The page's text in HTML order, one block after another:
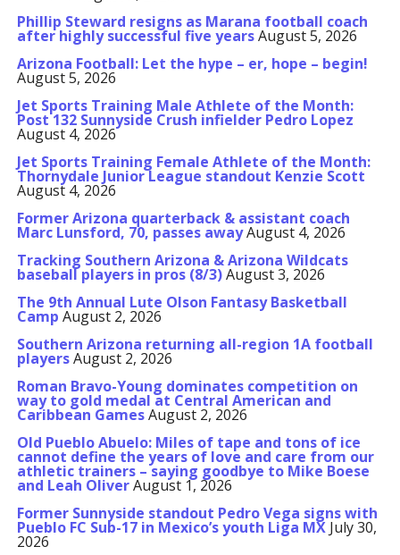
Phillip Steward resigns as Marana football coach
after highly successful five yearsAugust 5, 2026
Arizona Football: Let the hype – er, hope – begin!
August 5, 2026
Jet Sports Training Male Athlete of the Month:
Post 132 Sunnyside Crush infielder Pedro Lopez
August 4, 2026
Jet Sports Training Female Athlete of the Month:
Thornydale Junior League standout Kenzie Scott
August 4, 2026
Former Arizona quarterback & assistant coach
Marc Lunsford, 70, passes awayAugust 4, 2026
Tracking Southern Arizona & Arizona Wildcats
baseball players in pros (8/3)August 3, 2026
The 9th Annual Lute Olson Fantasy Basketball
Camp August 2, 2026
Southern Arizona returning all-region 1A football
playersAugust 2, 2026
Roman Bravo-Young dominates competition on
way to gold medal at Central American and
Caribbean GamesAugust 2, 2026
Old Pueblo Abuelo: Miles of tape and tons of ice
cannot define the years of love and care from our
athletic trainers – saying goodbye to Mike Boese
and Leah OliverAugust 1, 2026
Former Sunnyside standout Pedro Vega signs with
Pueblo FC Sub-17 in Mexico’s youth Liga MX July 30,
2026